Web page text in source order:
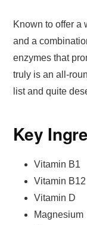
Known to offer a
and a
enzymes that
truly is an all-
list and quite
Key
Vitamin B1
Vitamin B12
Vitamin D
Magnesium